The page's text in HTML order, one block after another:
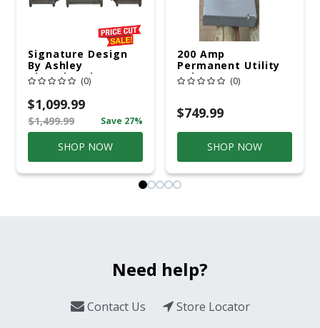
Signature Design
By Ashley
Cloverbrooke 4 Pc
Gray Aluminum
Casual
Conversation Set
Gray
(0)
$1,099.99
$1,499.99 Save 27%
SHOP NOW
200 Amp
Permanent Utility
Pole 5' Bury 6 X 20
Overhead Service
(0)
$749.99
SHOP NOW
Need help?
Contact Us
Store Locator